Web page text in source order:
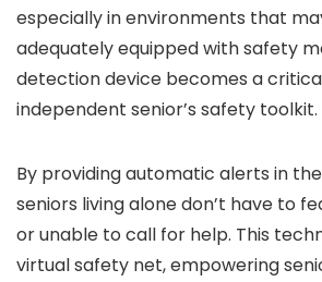
especially in environments that
adequately equipped with safety
detection device becomes a
independent senior’s safety toolkit.
By providing automatic alerts in
seniors living alone don’t have to
or unable to call for help. This
virtual safety net, empowering